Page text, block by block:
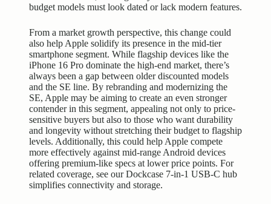
budget models must look dated or lack modern features.
From a market growth perspective, this change could
also help Apple solidify its presence in the mid-tier
smartphone segment. While flagship devices like the
iPhone 16 Pro dominate the high-end market, there’s
always been a gap between older discounted models
and the SE line. By rebranding and modernizing the
SE, Apple may be aiming to create an even stronger
contender in this segment, appealing not only to price-
sensitive buyers but also to those who want durability
and longevity without stretching their budget to flagship
levels. Additionally, this could help Apple compete
more effectively against mid-range Android devices
offering premium-like specs at lower price points. For
related coverage, see ourDockcase 7-in-1 USB-C hub
simplifies connectivity and storage.